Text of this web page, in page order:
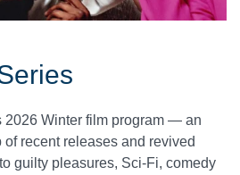
2026 Winter film program — an
recent releases and revived
guilty pleasures, Sci-Fi, comedy